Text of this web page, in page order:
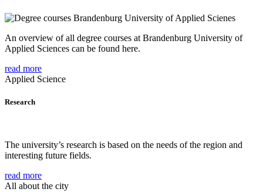
An overview of all degree courses at Brandenburg University of
Applied Sciences can be found here.
read more
Applied Science
Research
The university’s research is based on the needs of the region and
interesting future fields.
read more
All about the city